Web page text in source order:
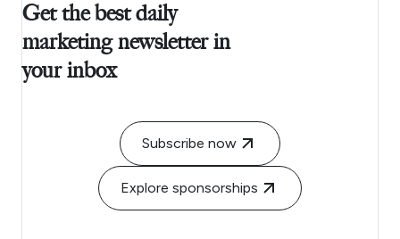
Get the best daily
marketing newsletter in
your inbox
Subscribe now
Explore sponsorships